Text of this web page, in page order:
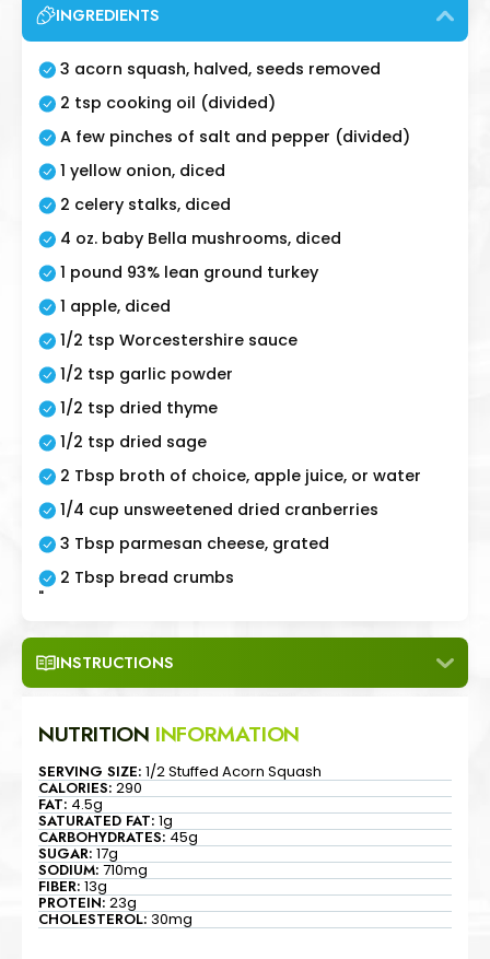
INGREDIENTS
3 acorn squash, halved, seeds removed
2 tsp cooking oil (divided)
A few pinches of salt and pepper (divided)
1 yellow onion, diced
2 celery stalks, diced
4 oz. baby Bella mushrooms, diced
1 pound 93% lean ground turkey
1 apple, diced
1/2 tsp Worcestershire sauce
1/2 tsp garlic powder
1/2 tsp dried thyme
1/2 tsp dried sage
2 Tbsp broth of choice, apple juice, or water
1/4 cup unsweetened dried cranberries
3 Tbsp parmesan cheese, grated
2 Tbsp bread crumbs
"
INSTRUCTIONS
NUTRITION INFORMATION
SERVING SIZE: 1/2 Stuffed Acorn Squash
CALORIES: 290
FAT: 4.5g
SATURATED FAT: 1g
CARBOHYDRATES: 45g
SUGAR: 17g
SODIUM: 710mg
FIBER: 13g
PROTEIN: 23g
CHOLESTEROL: 30mg